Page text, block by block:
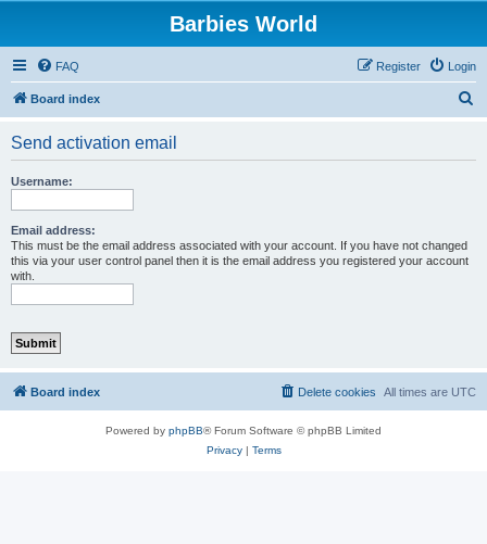
Barbies World
FAQ Login
Register
Board index
Send activation email
Username:
Email address:
This must be the email address associated with your account. If you have not changed
this via your user control panel then it is the email address you registered your account
with.
Board index All times are UTC
Delete cookies
Powered by phpBB® Forum Software © phpBB Limited
Privacy| Terms